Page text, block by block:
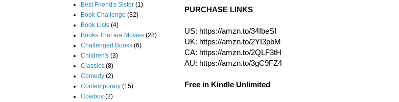
PURCHASE LINKS
US: https://amzn.to/34IbeSI
UK: https://amzn.to/2YI3pbM
CA: https://amzn.to/2QLF3tH
AU: https://amzn.to/3gC9FZ4
Free in Kindle Unlimited
Best Friend's Sister (1)
Book Challenge (32)
Book Lists (4)
Books That are Movies (28)
Challenged Books (6)
Children's (3)
Classics (8)
Comedy (2)
Contemporary (15)
Cowboy (2)